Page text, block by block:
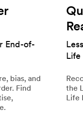
End-of-
bias, and
Find
Life
the
Life